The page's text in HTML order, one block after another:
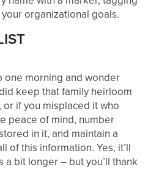
organizational goals.
one morning and wonder
keep that family heirloom
if you misplaced it who
peace of mind, number
in it, and maintain a
of this information. Yes, it’ll
bit longer – but you’ll thank